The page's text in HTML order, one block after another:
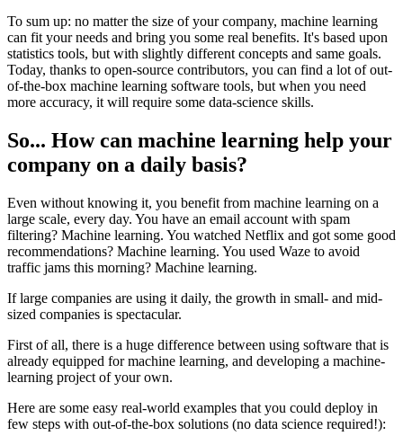
To sum up: no matter the size of your company, machine learning
can fit your needs and bring you some real benefits. It's based upon
statistics tools, but with slightly different concepts and same goals.
Today, thanks to open-source contributors, you can find a lot of out-
of-the-box machine learning software tools, but when you need
more accuracy, it will require some data-science skills.
So... How can machine learning help your
company on a daily basis?
Even without knowing it, you benefit from machine learning on a
large scale, every day. You have an email account with spam
filtering? Machine learning. You watched Netflix and got some good
recommendations? Machine learning. You used Waze to avoid
traffic jams this morning? Machine learning.
If large companies are using it daily, the growth in small- and mid-
sized companies is spectacular.
First of all, there is a huge difference between using software that is
already equipped for machine learning, and developing a machine-
learning project of your own.
Here are some easy real-world examples that you could deploy in
few steps with out-of-the-box solutions (no data science required!):